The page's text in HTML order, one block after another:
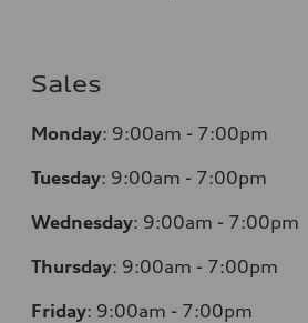
Sales
Monday: 9:00am - 7:00pm
Tuesday: 9:00am - 7:00pm
Wednesday: 9:00am - 7:00pm
Thursday: 9:00am - 7:00pm
Friday: 9:00am - 7:00pm